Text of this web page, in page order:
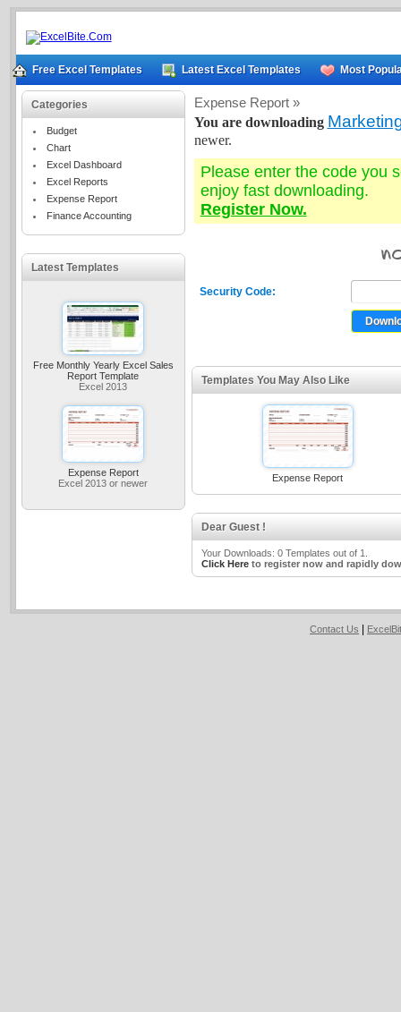
Free Excel Templates Latest Excel Templates Most
Categories
Budget
Chart
Excel Dashboard
Excel Reports
Expense Report
Finance Accounting
Latest Templates
Free Monthly Yearly Excel Sales
Report Template
Excel 2013
Expense Report
Excel 2013 or newer
Expense Report »
You are downloading
newer.
Please enter the code you
enjoy fast downloading.
Register Now.
Security Code:
Templates You May Also Like
Expense Report
Dear Guest !
Your Downloads: 0 Templates out of 1.
Click Hereto register now and rapidly
Contact Us